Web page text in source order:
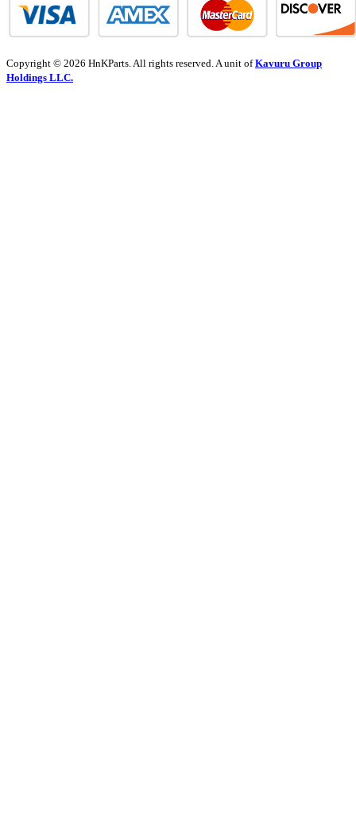
Copyright © 2026 HnKParts. All rights reserved. A unit ofKavuru Group
Holdings LLC.